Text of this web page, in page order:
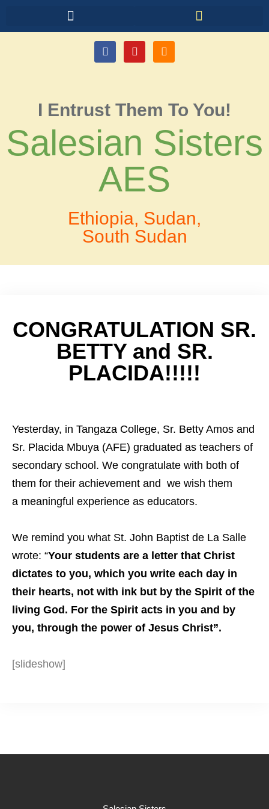
I Entrust Them To You!
Salesian Sisters
AES
Ethiopia, Sudan,
South Sudan
CONGRATULATION SR.
BETTY and SR.
PLACIDA!!!!!
Yesterday, in Tangaza College, Sr. Betty Amos and
Sr. Placida Mbuya (AFE) graduated as teachers of
secondary school. We congratulate with both of
them for their achievement and we wish them
a meaningful experience as educators.
We remind you what St. John Baptist de La Salle
wrote: “Your students are a letter that Christ
dictates to you, which you write each day in
their hearts, not with ink but by the Spirit of the
living God. For the Spirit acts in you and by
you, through the power of Jesus Christ”.
[slideshow]